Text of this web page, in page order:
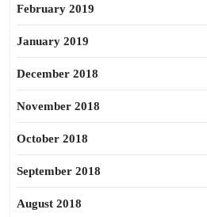
February 2019
January 2019
December 2018
November 2018
October 2018
September 2018
August 2018